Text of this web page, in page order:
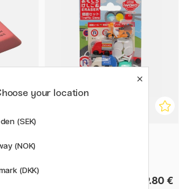
9.80 €
your location
(SEK)
(NOK)
(DKK)